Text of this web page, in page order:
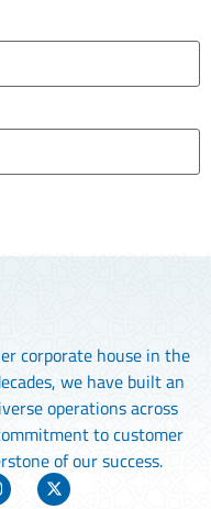
corporate house in the
we have built an
operations across
to customer
of our success.